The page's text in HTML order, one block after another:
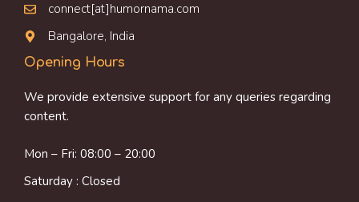
connect[at]humornama.com
Bangalore, India
Opening Hours
We provide extensive support for any queries regarding
content.
Mon – Fri: 08:00 – 20:00
Saturday : Closed